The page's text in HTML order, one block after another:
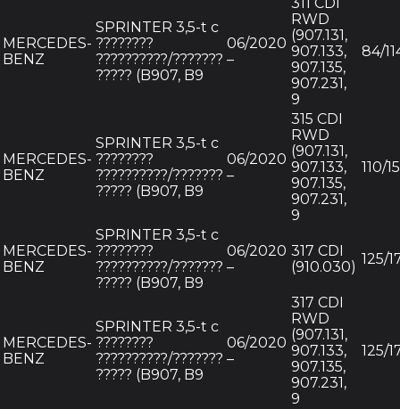
MERCEDES-
BENZ
SPRINTER 3,5-t c
????????
??????????/???????
????? (B907, B9
06/2020
–
311 CDI
RWD
(907.131,
907.133,
907.135,
907.231,
9
84/
MERCEDES-
BENZ
SPRINTER 3,5-t c
????????
??????????/???????
????? (B907, B9
06/2020
–
315 CDI
RWD
(907.131,
907.133,
907.135,
907.231,
9
110/
MERCEDES-
BENZ
SPRINTER 3,5-t c
????????
??????????/???????
????? (B907, B9
06/2020
–
317 CDI
(910.030) 125/
MERCEDES-
BENZ
SPRINTER 3,5-t c
????????
??????????/???????
????? (B907, B9
06/2020
–
317 CDI
RWD
(907.131,
907.133,
907.135,
907.231,
9
125/